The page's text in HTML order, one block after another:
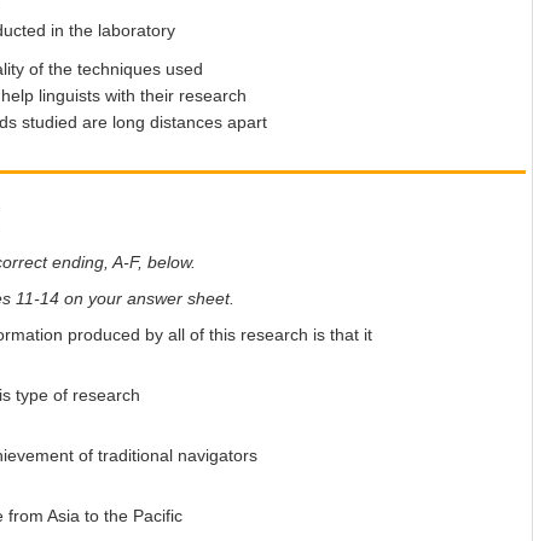
in the laboratory
of the techniques used
linguists with their research
studied are long distances apart
ending, A-F, below.
11-14 on your answer sheet.
produced by all of this research is that it
type of research
of traditional navigators
Asia to the Pacific